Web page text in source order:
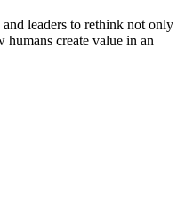
leaders to rethink not only
humans create value in an